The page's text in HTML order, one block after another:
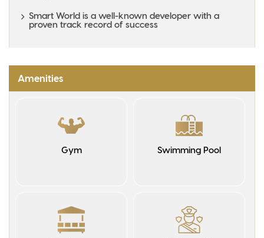
Smart World is a well-known developer with a
proven track record of success
Amenities
Gym Swimming Pool